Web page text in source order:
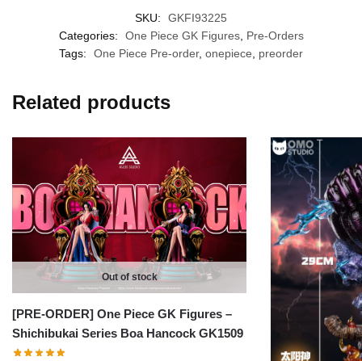
SKU:
GKFI93225
Categories:
One Piece GK Figures, Pre-Orders
Tags:
One Piece Pre-order, onepiece preorder
Related products
Out of stock
[PRE-ORDER] One Piece GK Figures –
Shichibukai Series Boa Hancock GK1509